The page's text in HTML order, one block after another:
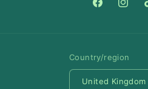
Facebook
Country/region